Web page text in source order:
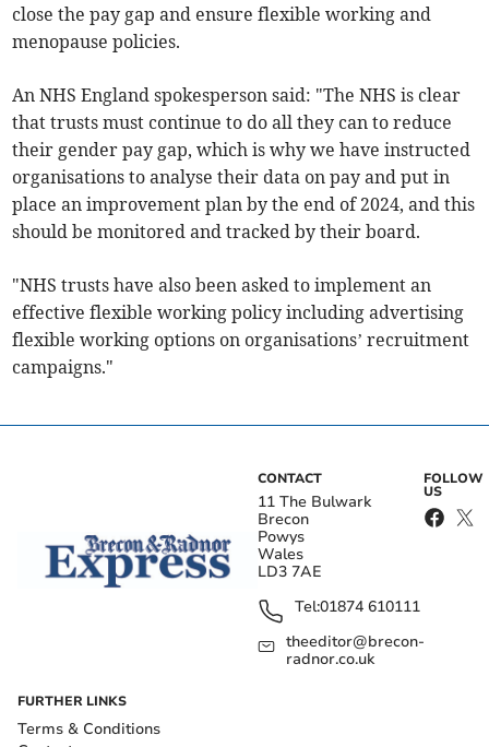
close the pay gap and ensure flexible working and
menopause policies.
An NHS England spokesperson said: "The NHS is clear
that trusts must continue to do all they can to reduce
their gender pay gap, which is why we have instructed
organisations to analyse their data on pay and put in
place an improvement plan by the end of 2024, and this
should be monitored and tracked by their board.
"NHS trusts have also been asked to implement an
effective flexible working policy including advertising
flexible working options on organisations’ recruitment
campaigns."
CONTACT
11 The Bulwark
Brecon
Powys
Wales
LD3 7AE
Tel:01874 610111
theeditor@brecon-
radnor.co.uk
FOLLOW
US
FURTHER LINKS
Terms & Conditions